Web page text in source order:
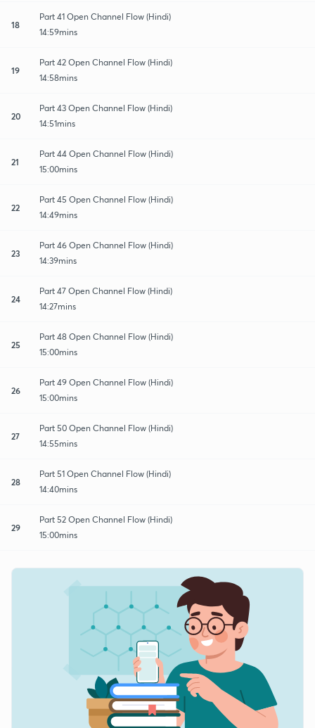
18
Part 41 Open Channel Flow (Hindi)
14:59mins
19
Part 42 Open Channel Flow (Hindi)
14:58mins
20
Part 43 Open Channel Flow (Hindi)
14:51mins
21
Part 44 Open Channel Flow (Hindi)
15:00mins
22
Part 45 Open Channel Flow (Hindi)
14:49mins
23
Part 46 Open Channel Flow (Hindi)
14:39mins
24
Part 47 Open Channel Flow (Hindi)
14:27mins
25
Part 48 Open Channel Flow (Hindi)
15:00mins
26
Part 49 Open Channel Flow (Hindi)
15:00mins
27
Part 50 Open Channel Flow (Hindi)
14:55mins
28
Part 51 Open Channel Flow (Hindi)
14:40mins
29
Part 52 Open Channel Flow (Hindi)
15:00mins